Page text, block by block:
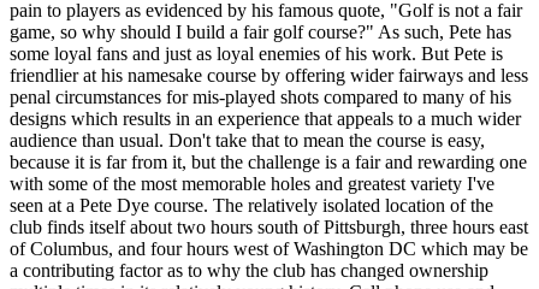
pain to players as evidenced by his famous quote, "Golf is not a fair
game, so why should I build a fair golf course?" As such, Pete has
some loyal fans and just as loyal enemies of his work. But Pete is
friendlier at his namesake course by offering wider fairways and less
penal circumstances for mis-played shots compared to many of his
designs which results in an experience that appeals to a much wider
audience than usual. Don't take that to mean the course is easy,
because it is far from it, but the challenge is a fair and rewarding one
with some of the most memorable holes and greatest variety I've
seen at a Pete Dye course. The relatively isolated location of the
club finds itself about two hours south of Pittsburgh, three hours east
of Columbus, and four hours west of Washington DC which may be
a contributing factor as to why the club has changed ownership